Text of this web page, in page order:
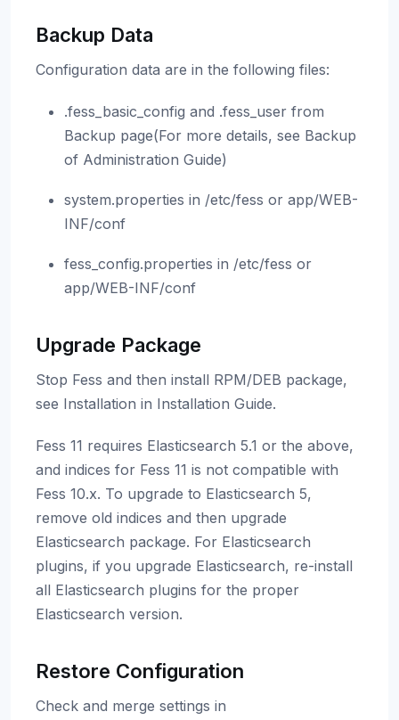
Backup Data
Configuration data are in the following files:
.fess_basic_config and .fess_user from
Backup page(For more details, see Backup
of Administration Guide)
system.properties in /etc/fess or app/WEB-
INF/conf
fess_config.properties in /etc/fess or
app/WEB-INF/conf
Upgrade Package
Stop Fess and then install RPM/DEB package,
see Installation in Installation Guide.
Fess 11 requires Elasticsearch 5.1 or the above,
and indices for Fess 11 is not compatible with
Fess 10.x. To upgrade to Elasticsearch 5,
remove old indices and then upgrade
Elasticsearch package. For Elasticsearch
plugins, if you upgrade Elasticsearch, re-install
all Elasticsearch plugins for the proper
Elasticsearch version.
Restore Configuration
Check and merge settings in